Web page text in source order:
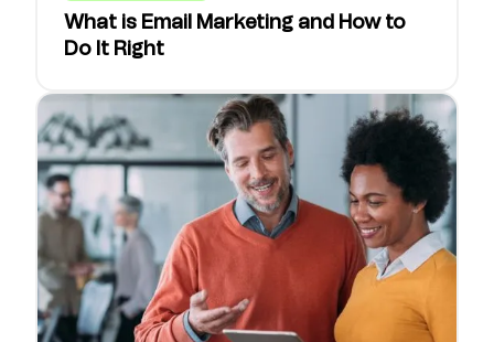
What is Email Marketing and How to
Do It Right